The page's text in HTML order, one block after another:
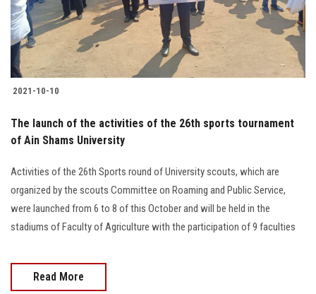
Students
Faculty Staff
Alumni
Visitors
2021-10-10
The launch of the activities of the 26th sports tournament
of Ain Shams University
Activities of the 26th Sports round of University scouts, which are
organized by the scouts Committee on Roaming and Public Service,
were launched from 6 to 8 of this October and will be held in the
stadiums of Faculty of Agriculture with the participation of 9 faculties
Read More